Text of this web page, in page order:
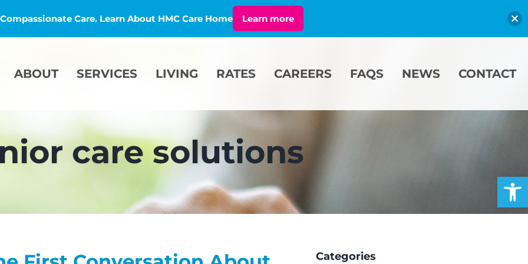
ABOUT SERVICES LIVING RATES CAREERS FAQS NEWS CONTACT
care solutions
Categories
Care. Learn About HMC Care Home Learn more